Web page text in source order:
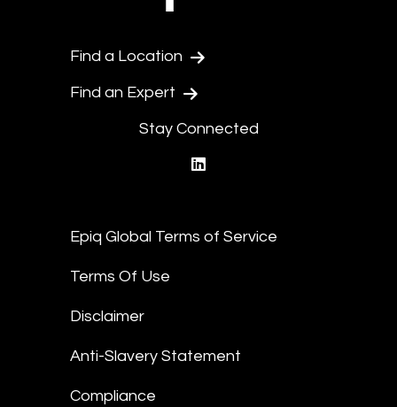
Find a Location
Find an Expert
Stay Connected
Epiq Global Terms of Service
Terms Of Use
Disclaimer
Anti-Slavery Statement
Compliance